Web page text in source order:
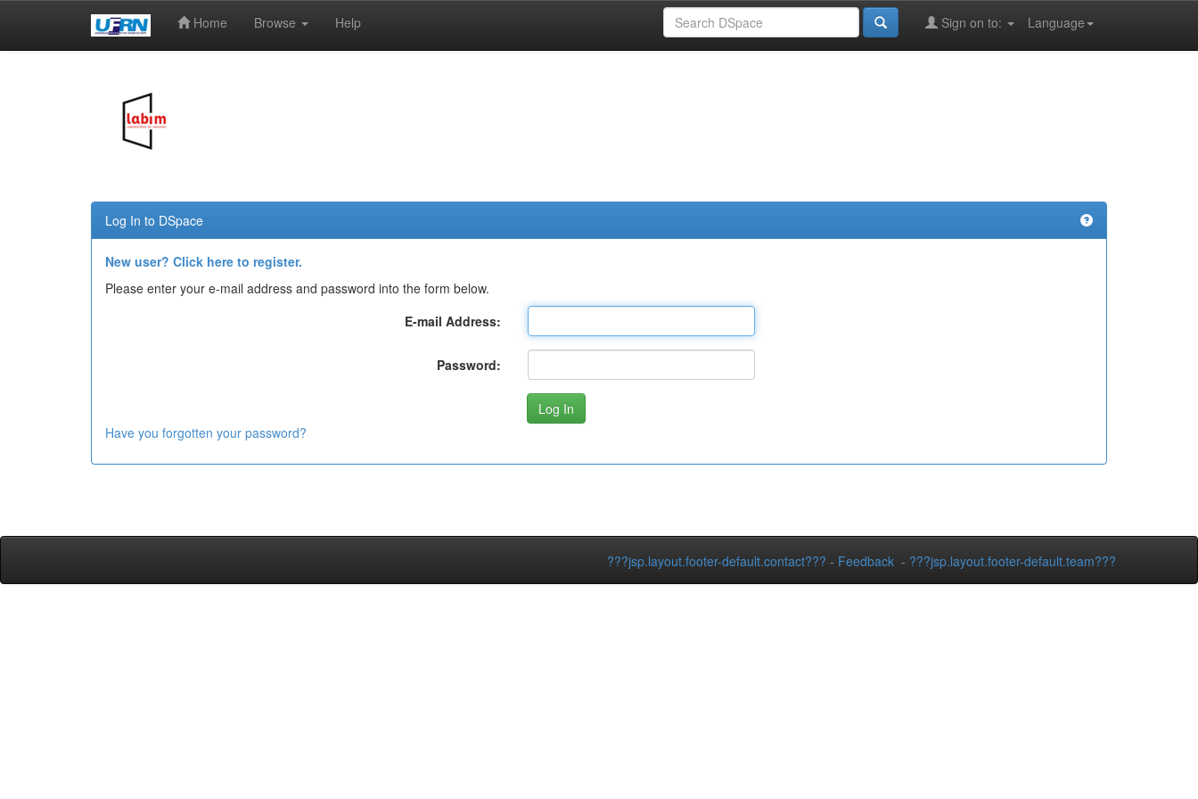
Home Browse Help Language
Sign on to:
Log In to DSpace
New user? Click here to register.
Please enter your e-mail address and password into the form below.
E-mail Address:
Password:
Have you forgotten your password?
???jsp.layout.footer-default.contact??? - Feedback - ???jsp.layout.footer-default.team???